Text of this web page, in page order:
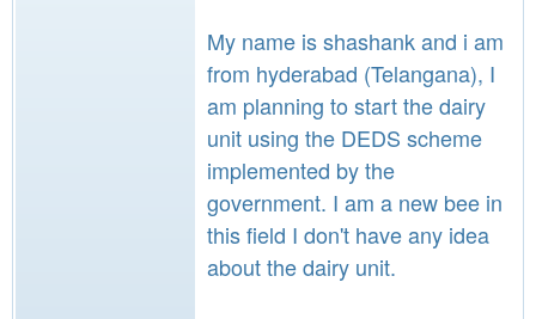
My name is shashank and i am
from hyderabad (Telangana), I
am planning to start the dairy
unit using the DEDS scheme
implemented by the
government. I am a new bee in
this field I don't have any idea
about the dairy unit.